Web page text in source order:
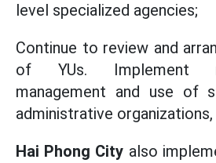
level specialized agencies;
Continue to review and
of YUs. Implement
management and use of
administrative organizations,
Hai Phong City also